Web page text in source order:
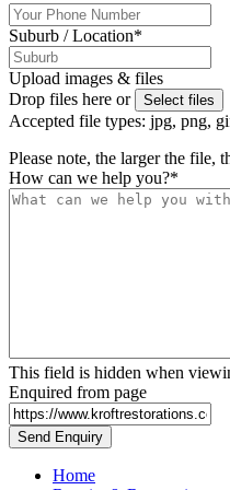
Suburb / Location*
Upload images & files
Drop files here or
Select files
Accepted file types: jpg, png,
Please note, the larger the file,
How can we help you?*
This field is hidden when
Enquired from page
Home